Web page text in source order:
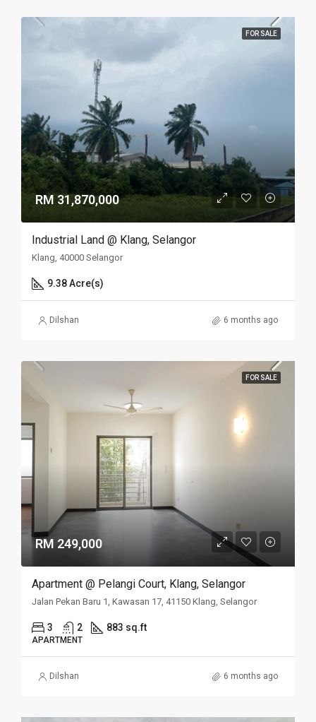
FOR SALE
RM 31,870,000
Industrial Land @ Klang, Selangor
Klang, 40000 Selangor
9.38 Acre(s)
Dilshan 6 months ago
FOR SALE
RM 249,000
Apartment @ Pelangi Court, Klang, Selangor
Jalan Pekan Baru 1, Kawasan 17, 41150 Klang, Selangor
3 2 883 sq.ft
APARTMENT
Dilshan 6 months ago